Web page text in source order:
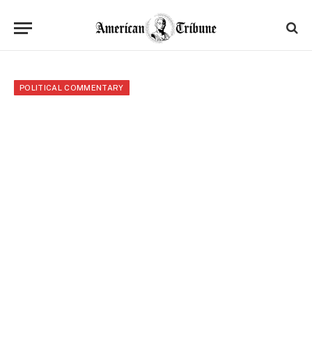
POLITICAL COMMENTARY